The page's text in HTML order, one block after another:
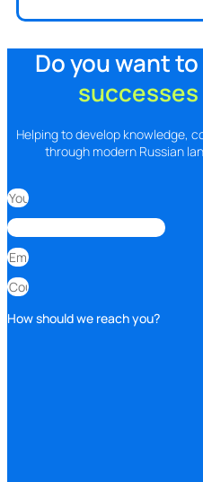
Do you want
successes
Helping to develop knowledge,
through modern Russian
How should we reach you?